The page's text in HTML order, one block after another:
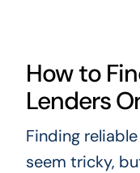
How to
Lenders
Finding
seem tricky,